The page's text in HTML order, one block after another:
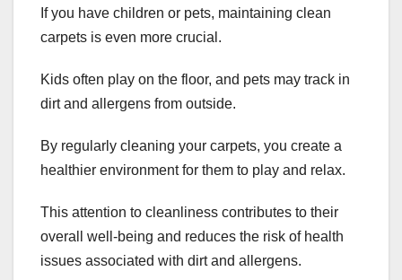
If you have children or pets, maintaining clean
carpets is even more crucial.
Kids often play on the floor, and pets may track in
dirt and allergens from outside.
By regularly cleaning your carpets, you create a
healthier environment for them to play and relax.
This attention to cleanliness contributes to their
overall well-being and reduces the risk of health
issues associated with dirt and allergens.